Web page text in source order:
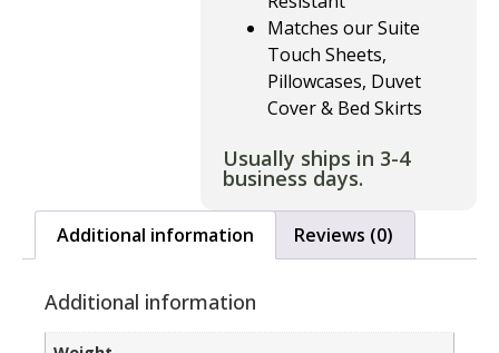
Matches our Suite
Touch Sheets,
Pillowcases, Duvet
Cover & Bed Skirts
Usually ships in 3-4
business days.
Additional information Reviews (0)
Additional information